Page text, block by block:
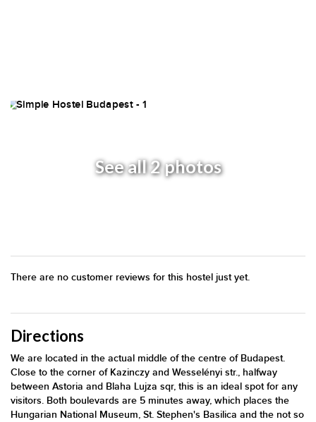
See all 2 photos
There are no customer reviews for this hostel just yet.
Directions
We are located in the actual middle of the centre of Budapest.
Close to the corner of Kazinczy and Wesselényi str., halfway
between Astoria and Blaha Lujza sqr, this is an ideal spot for any
visitors. Both boulevards are 5 minutes away, which places the
Hungarian National Museum, St. Stephen's Basilica and the not so